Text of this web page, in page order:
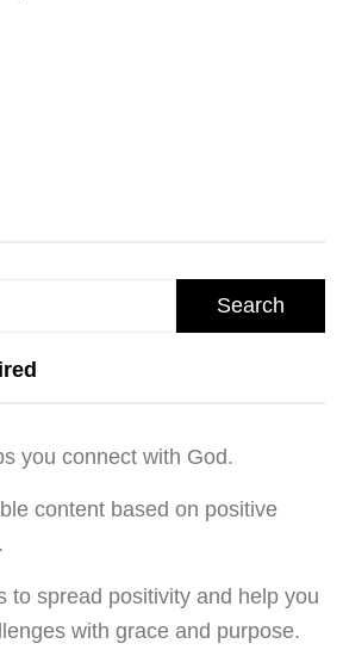
you connect with God.
content based on positive
to spread positivity and help you
with grace and purpose.